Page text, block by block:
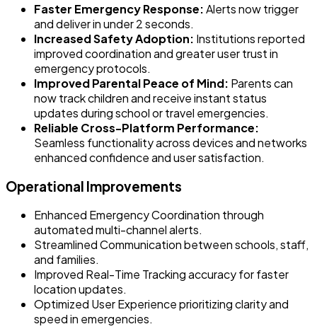
Faster Emergency Response:Alerts now trigger
and deliver in under 2 seconds.
Increased Safety Adoption: Institutions reported
improved coordination and greater user trust in
emergency protocols.
Improved Parental Peace of Mind: Parents can
now track children and receive instant status
updates during school or travel emergencies.
Reliable Cross-Platform Performance:
Seamless functionality across devices and networks
enhanced confidence and user satisfaction.
Operational Improvements
Enhanced Emergency Coordination through
automated multi-channel alerts.
Streamlined Communication between schools, staff,
and families.
Improved Real-Time Tracking accuracy for faster
location updates.
Optimized User Experience prioritizing clarity and
speed in emergencies.